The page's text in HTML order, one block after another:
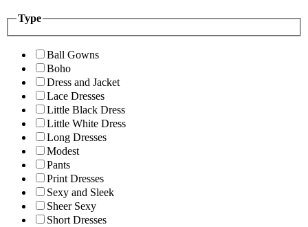
Type
Ball Gowns
Boho
Dress and Jacket
Lace Dresses
Little Black Dress
Little White Dress
Long Dresses
Modest
Pants
Print Dresses
Sexy and Sleek
Sheer Sexy
Short Dresses